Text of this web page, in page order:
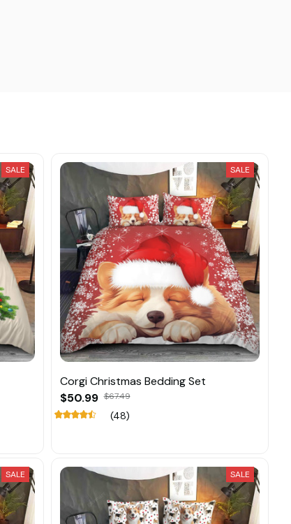
SALE SALE
Corgi Christmas Bedding Set
$50.99 $67.49
(48)
SALE SALE